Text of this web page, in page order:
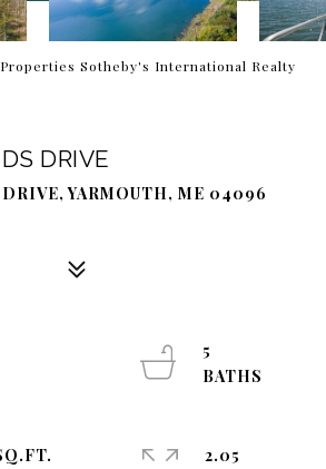
Sotheby's International Realty
DRIVE
YARMOUTH, ME 04096
5
2.05